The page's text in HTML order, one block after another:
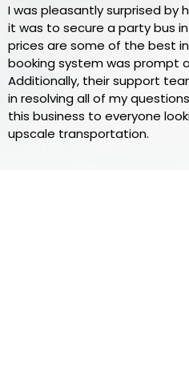
I was pleasantly surprised by
it was to secure a party bus in
prices are some of the best
booking system was prompt
Additionally, their support
in resolving all of my
this business to everyone
upscale transportation.